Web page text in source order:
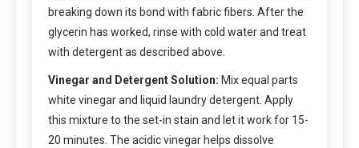
breaking down its bond with fabric fibers. After the
glycerin has worked, rinse with cold water and treat
with detergent as described above.
Vinegar and Detergent Solution: Mix equal parts
white vinegar and liquid laundry detergent. Apply
this mixture to the set-in stain and let it work for 15-
20 minutes. The acidic vinegar helps dissolve